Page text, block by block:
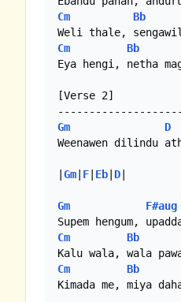
Cm
Bb
Cm
Bb
Eya hengi, netha
[Verse 2]
Gm
D
Weenawen dilindu
|Gm| F| Eb| D|
Gm F#aug
Cm
Bb
Cm
Bb
Kimada me, miya